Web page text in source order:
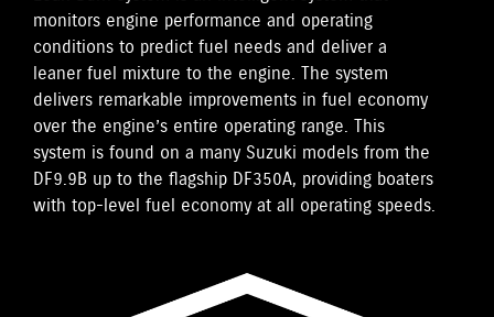
monitors engine performance and operating
conditions to predict fuel needs and deliver a
leaner fuel mixture to the engine. The system
delivers remarkable improvements in fuel economy
over the engine’s entire operating range. This
system is found on a many Suzuki models from the
DF9.9B up to the flagship DF350A, providing boaters
with top-level fuel economy at all operating speeds.